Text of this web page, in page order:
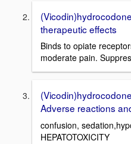
therapeutic effects
Binds to opiate
moderate pain.
Adverse reactions
confusion,
HEPATOTOXICITY